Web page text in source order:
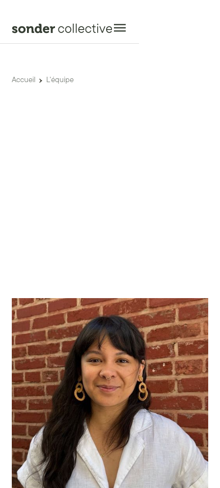
Accueil L'équipe
Sophia Magalona
Data can drive change, but only when
grounded in curiosity, humility, and deep
engagement with context. The people
behind the data must be partners in the
process, not just sources of information, if
research is to be meaningful.
Sophia is a data scientist based in the United States.
She began her research career as a fellow at the
National Institutes of Health (NIH), conducting